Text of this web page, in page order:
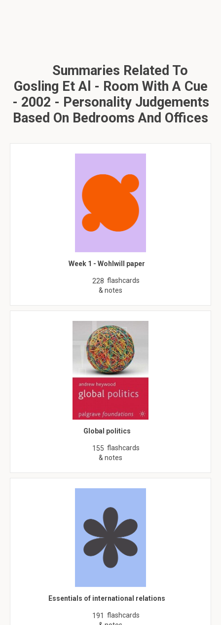
Summaries Related To
Gosling Et Al - Room With A Cue
- 2002 - Personality Judgements
Based On Bedrooms And Offices
Week 1 - Wohlwill paper
228 flashcards
& notes
Global politics
155 flashcards
& notes
Essentials of international relations
191 flashcards